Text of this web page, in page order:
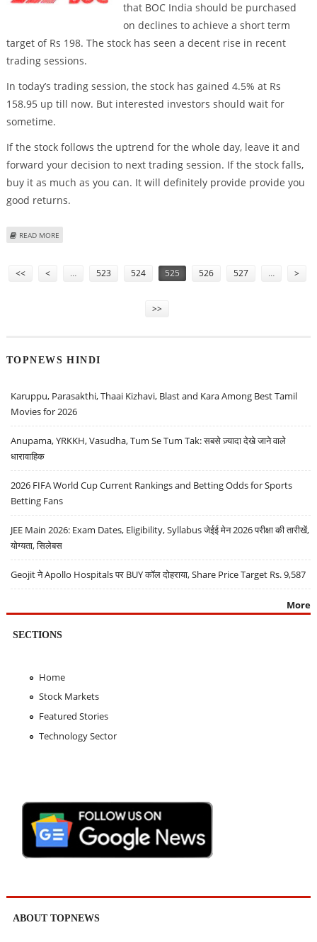
that BOC India should be purchased
on declines to achieve a short term
target of Rs 198. The stock has seen a decent rise in recent
trading sessions.
In today’s trading session, the stock has gained 4.5% at Rs
158.95 up till now. But interested investors should wait for
sometime.
If the stock follows the uptrend for the whole day, leave it and
forward your decision to next trading session. If the stock falls,
buy it as much as you can. It will definitely provide provide you
good returns.
READ MORE
<< < … 523 524 525 526 527 … >
>>
TOPNEWS HINDI
Karuppu, Parasakthi, Thaai Kizhavi, Blast and Kara Among Best Tamil
Movies for 2026
Anupama, YRKKH, Vasudha, Tum Se Tum Tak: सबसे ज़्यादा देखे जाने वाले
धारावाहिक
2026 FIFA World Cup Current Rankings and Betting Odds for Sports
Betting Fans
JEE Main 2026: Exam Dates, Eligibility, Syllabus जेईई मेन 2026 परीक्षा की तारीखें,
योग्यता, सिलेबस
Geojit ने Apollo Hospitals पर BUY कॉल दोहराया, Share Price Target Rs. 9,587
More
SECTIONS
Home
Stock Markets
Featured Stories
Technology Sector
ABOUT TOPNEWS